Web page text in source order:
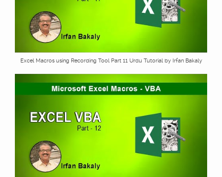
Excel Macros using Recording Tool Part 11 Urdu Tutorial by Irfan Bakaly